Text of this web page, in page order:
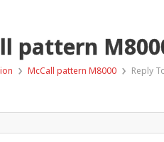
pattern
› McCall pattern M8000 › Reply